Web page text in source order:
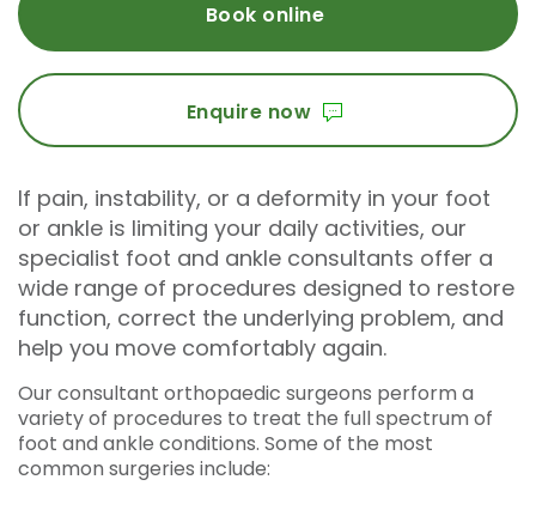
Book online
Enquire now
If pain, instability, or a deformity in your foot
or ankle is limiting your daily activities, our
specialist foot and ankle consultants offer a
wide range of procedures designed to restore
function, correct the underlying problem, and
help you move comfortably again.
Our consultant orthopaedic surgeons perform a
variety of procedures to treat the full spectrum of
foot and ankle conditions. Some of the most
common surgeries include: